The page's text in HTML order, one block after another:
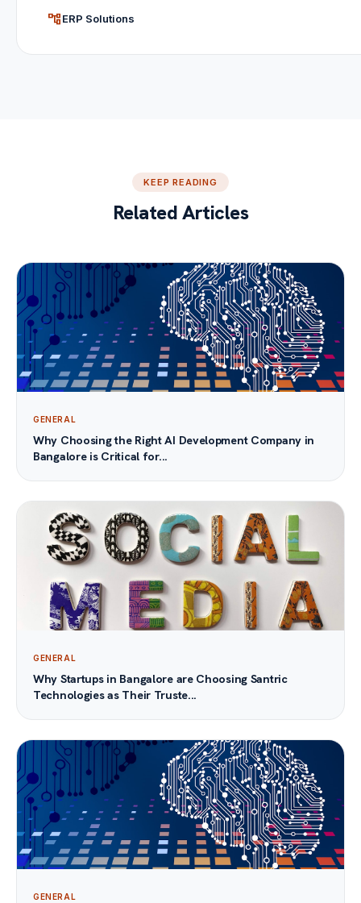
account_treeERP Solutions
KEEP READING
Related Articles
GENERAL
Why Choosing the Right AI Development Company in
Bangalore is Critical for...
GENERAL
Why Startups in Bangalore are Choosing Santric
Technologies as Their Truste...
GENERAL